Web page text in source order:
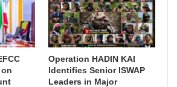
Operation HADIN KAI
Identifies Senior ISWAP
Leaders in Major